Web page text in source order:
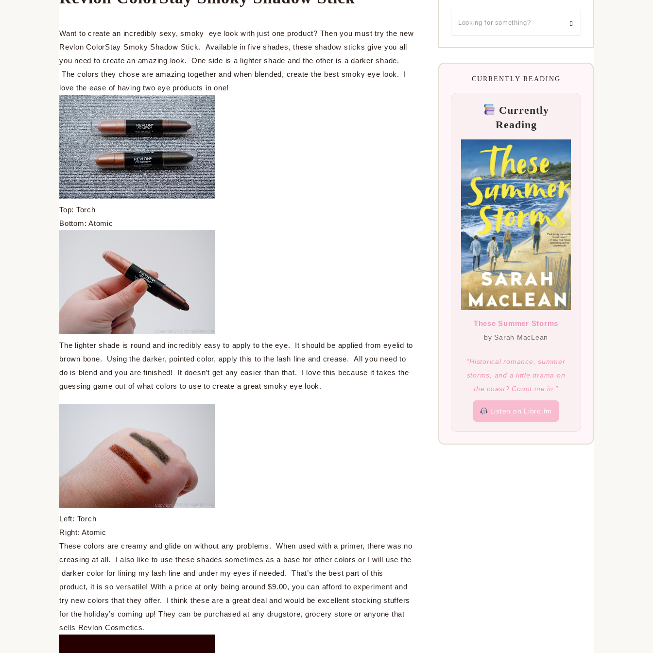
Want to create an incredibly sexy, smoky eye look with just one product? Then you must try the new
Revlon ColorStay Smoky Shadow Stick. Available in five shades, these shadow sticks give you all
you need to create an amazing look. One side is a lighter shade and the other is a darker shade.
The colors they chose are amazing together and when blended, create the best smoky eye look. I
love the ease of having two eye products in one!
Top: Torch
Bottom: Atomic
The lighter shade is round and incredibly easy to apply to the eye. It should be applied from eyelid to
brown bone. Using the darker, pointed color, apply this to the lash line and crease. All you need to
do is blend and you are finished! It doesn’t get any easier than that. I love this because it takes the
guessing game out of what colors to use to create a great smoky eye look.
Left: Torch
Right: Atomic
These colors are creamy and glide on without any problems. When used with a primer, there was no
creasing at all. I also like to use these shades sometimes as a base for other colors or I will use the
darker color for lining my lash line and under my eyes if needed. That’s the best part of this
product, it is so versatile! With a price at only being around $9.00, you can afford to experiment and
try new colors that they offer. I think these are a great deal and would be excellent stocking stuffers
for the holiday’s coming up! They can be purchased at any drugstore, grocery store or anyone that
sells Revlon Cosmetics.
CURRENTLY READING
Currently
Reading
These Summer Storms
by Sarah MacLean
“Historical romance, summer
storms, and a little drama on
the coast? Count me in.”
Listen on Libro.fm